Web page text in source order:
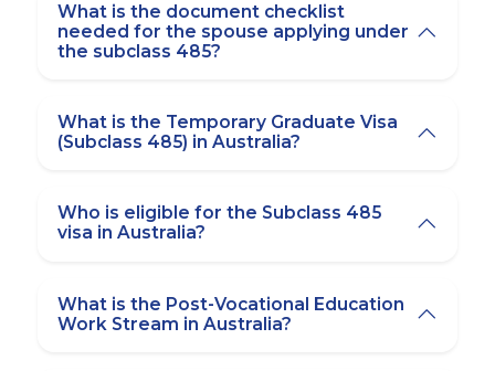
What is the document checklist
needed for the spouse applying under
the subclass 485?
What is the Temporary Graduate Visa
(Subclass 485) in Australia?
Who is eligible for the Subclass 485
visa in Australia?
What is the Post-Vocational Education
Work Stream in Australia?